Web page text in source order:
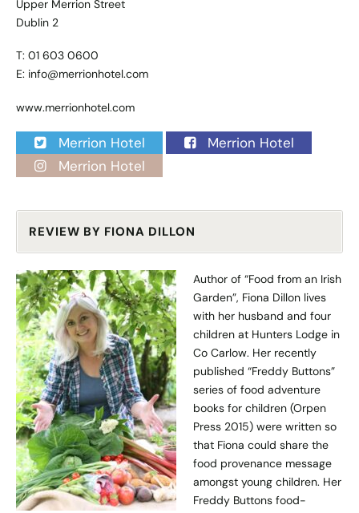
Upper Merrion Street
Dublin 2
T: 01 603 0600
E: info@merrionhotel.com
www.merrionhotel.com
Merrion Hotel
Merrion Hotel
Merrion Hotel
REVIEW BY FIONA DILLON
Author of “Food from an Irish
Garden”, Fiona Dillon lives
with her husband and four
children at Hunters Lodge in
Co Carlow. Her recently
published “Freddy Buttons”
series of food adventure
books for children (Orpen
Press 2015) were written so
that Fiona could share the
food provenance message
amongst young children. Her
Freddy Buttons food-